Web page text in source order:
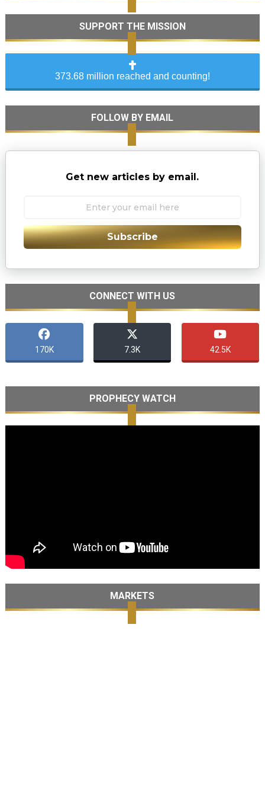
SUPPORT THE MISSION
373.68 million reached and counting!
FOLLOW BY EMAIL
Get new articles by email.
Subscribe
CONNECT WITH US
170K 7.3K 42.5K
PROPHECY WATCH
MARKETS